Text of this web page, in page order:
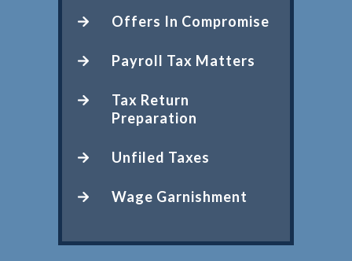
Offers In Compromise
Payroll Tax Matters
Tax Return
Preparation
Unfiled Taxes
Wage Garnishment